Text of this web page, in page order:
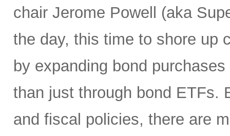
chair Jerome Powell (aka
the day, this time to shore up
by expanding bond
than just through bond ETFs.
and fiscal policies, there are